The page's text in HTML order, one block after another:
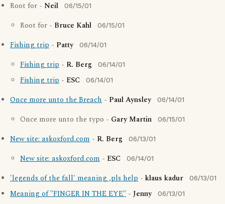
Root for - Neil 06/15/01
Root for - Bruce Kahl 06/15/01
Fishing trip - Patty 06/14/01
Fishing trip - R. Berg 06/14/01
Fishing trip - ESC 06/14/01
Once more unto the Breach - Paul Aynsley 06/14/01
Once more unto the typo - Gary Martin 06/15/01
New site: askoxford.com - R. Berg 06/13/01
New site: askoxford.com - ESC 06/14/01
'legends of the fall' meaning ,pls help - klaus kadur 06/13/01
Meaning of "FINGER IN THE EYE" - Jenny 06/13/01